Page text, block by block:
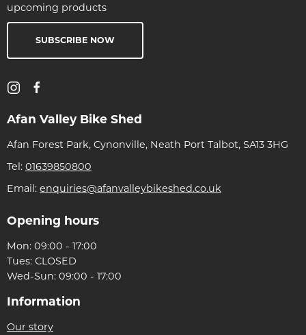
upcoming products
SUBSCRIBE NOW
Afan Valley Bike Shed
Afan Forest Park, Cynonville, Neath Port Talbot, SA13 3HG
Tel: 01639850800
Email: enquiries@afanvalleybikeshed.co.uk
Opening hours
Mon: 09:00 - 17:00
Tues: CLOSED
Wed-Sun: 09:00 - 17:00
Information
Our story